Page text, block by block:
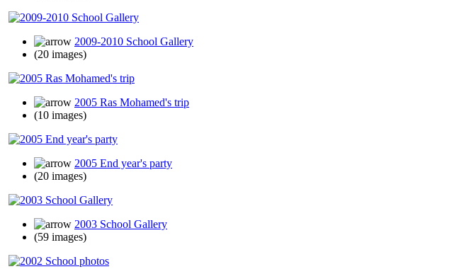
2009-2010 School Gallery
(20 images)
2005 Ras Mohamed's trip
(10 images)
2005 End year's party
(20 images)
2003 School Gallery
(59 images)